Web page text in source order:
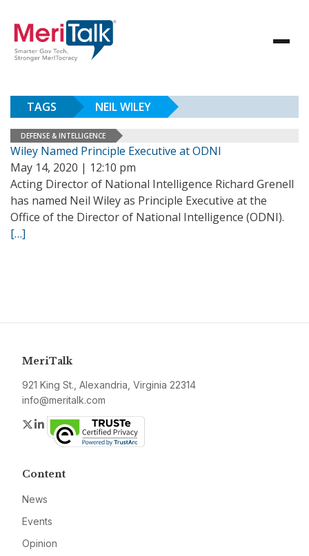
TAGS NEIL WILEY
DEFENSE & INTELLIGENCE
Wiley Named Principle Executive at ODNI
May 14, 2020 | 12:10 pm
Acting Director of National Intelligence Richard Grenell
has named Neil Wiley as Principle Executive at the
Office of the Director of National Intelligence (ODNI).
[…]
MeriTalk
921 King St., Alexandria, Virginia 22314
info@meritalk.com
Twitter
LinkedIn
Content
News
Events
Opinion